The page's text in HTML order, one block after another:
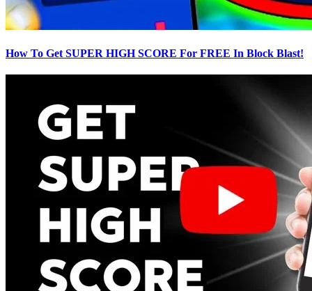
How To Get SUPER HIGH SCORE For FREE In Block Blast!